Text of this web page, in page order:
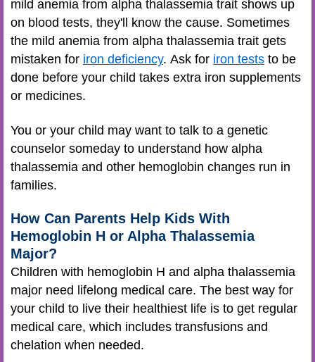
mild anemia from alpha thalassemia trait shows up
on blood tests, they'll know the cause. Sometimes
the mild anemia from alpha thalassemia trait gets
mistaken for iron deficiency. Ask for iron tests to be
done before your child takes extra iron supplements
or medicines.
You or your child may want to talk to a genetic
counselor someday to understand how alpha
thalassemia and other hemoglobin changes run in
families.
How Can Parents Help Kids With
Hemoglobin H or Alpha Thalassemia
Major?
Children with hemoglobin H and alpha thalassemia
major need lifelong medical care. The best way for
your child to live their healthiest life is to get regular
medical care, which includes transfusions and
chelation when needed.